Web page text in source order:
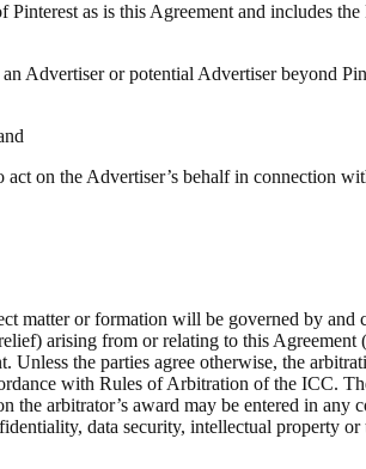
as is this Agreement and includes the
Advertiser or potential Advertiser beyond
on the Advertiser’s behalf in connection
matter or formation will be governed by and
arising from or relating to this Agreement
Unless the parties agree otherwise, the
with Rules of Arbitration of the ICC.
arbitrator’s award may be entered in any
data security, intellectual property or